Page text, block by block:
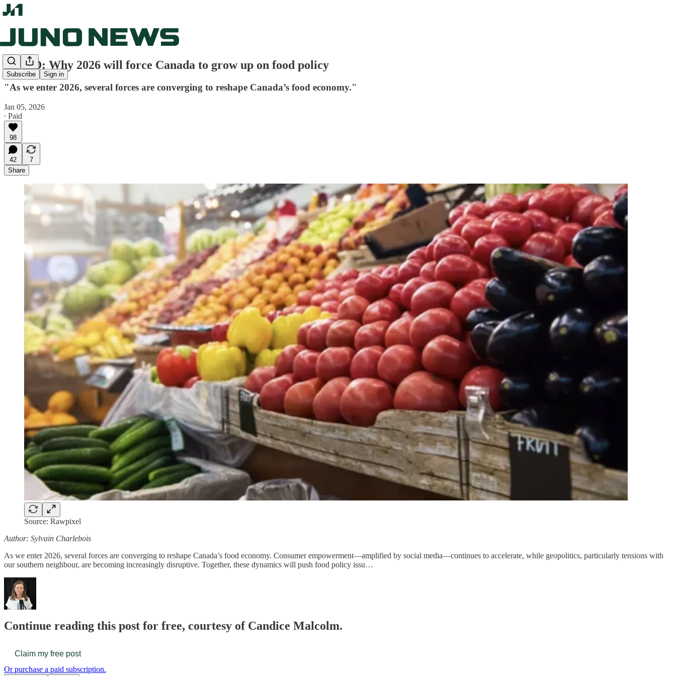
Subscribe Sign in
OP-ED: Why 2026 will force Canada to grow up on food policy
"As we enter 2026, several forces are converging to reshape Canada’s food economy."
Jan 05, 2026
∙ Paid
98
42
7
Share
Source: Rawpixel
Author: Sylvain Charlebois
As we enter 2026, several forces are converging to reshape Canada’s food economy. Consumer empowerment—amplified by social media—continues to accelerate, while geopolitics, particularly tensions with
our southern neighbour, are becoming increasingly disruptive. Together, these dynamics will push food policy issu…
Continue reading this post for free, courtesy of Candice Malcolm.
Claim my free post
Or purchase a paid subscription.